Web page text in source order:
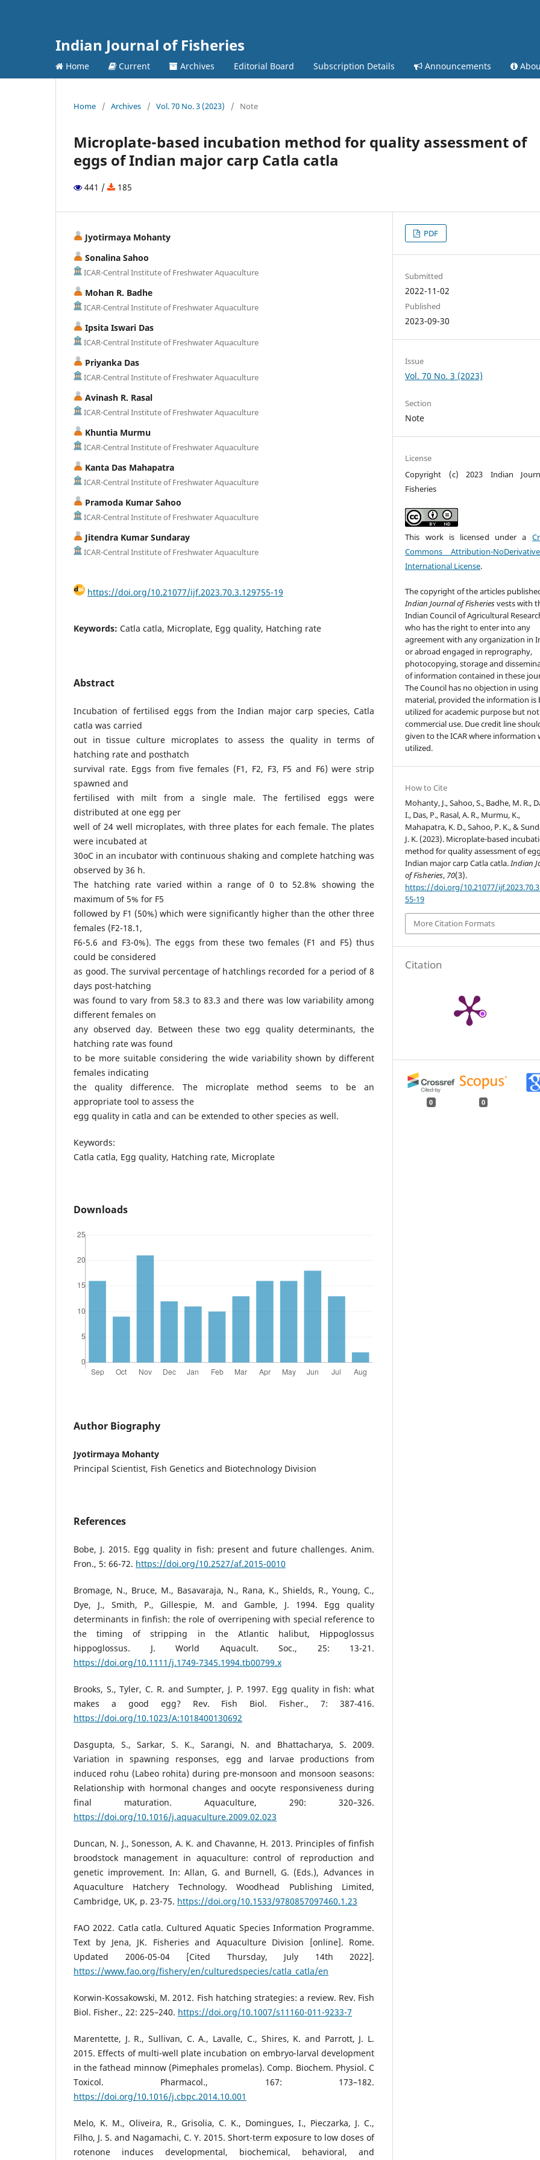
Indian Journal of Fisheries
Home Current Archives Editorial Board Subscription Details Announcements
Home / Archives / Vol. 70 No. 3 (2023) / Note
Microplate-based incubation method for quality assessment of
eggs of Indian major carp Catla catla
441 / 185
Jyotirmaya Mohanty
Sonalina Sahoo
ICAR-Central Institute of Freshwater Aquaculture
Mohan R. Badhe
ICAR-Central Institute of Freshwater Aquaculture
Ipsita Iswari Das
ICAR-Central Institute of Freshwater Aquaculture
Priyanka Das
ICAR-Central Institute of Freshwater Aquaculture
Avinash R. Rasal
ICAR-Central Institute of Freshwater Aquaculture
Khuntia Murmu
ICAR-Central Institute of Freshwater Aquaculture
Kanta Das Mahapatra
ICAR-Central Institute of Freshwater Aquaculture
Pramoda Kumar Sahoo
ICAR-Central Institute of Freshwater Aquaculture
Jitendra Kumar Sundaray
ICAR-Central Institute of Freshwater Aquaculture
https://doi.org/10.21077/ijf.2023.70.3.129755-19
Keywords: Catla catla, Microplate, Egg quality, Hatching rate
Abstract
Incubation of fertilised eggs from the Indian major carp species, Catla
catla was carried
out in tissue culture microplates to assess the quality in terms of
hatching rate and posthatch
survival rate. Eggs from five females (F1, F2, F3, F5 and F6) were strip
spawned and
fertilised with milt from a single male. The fertilised eggs were
distributed at one egg per
well of 24 well microplates, with three plates for each female. The plates
were incubated at
30oC in an incubator with continuous shaking and complete hatching was
observed by 36 h.
The hatching rate varied within a range of 0 to 52.8% showing the
maximum of 5% for F5
followed by F1 (50%) which were significantly higher than the other three
females (F2-18.1,
F6-5.6 and F3-0%). The eggs from these two females (F1 and F5) thus
could be considered
as good. The survival percentage of hatchlings recorded for a period of 8
days post-hatching
was found to vary from 58.3 to 83.3 and there was low variability among
different females on
any observed day. Between these two egg quality determinants, the
hatching rate was found
to be more suitable considering the wide variability shown by different
females indicating
the quality difference. The microplate method seems to be an
appropriate tool to assess the
egg quality in catla and can be extended to other species as well.
Keywords:
Catla catla, Egg quality, Hatching rate, Microplate
Downloads
Author Biography
Jyotirmaya Mohanty
Principal Scientist, Fish Genetics and Biotechnology Division
References
Bobe, J. 2015. Egg quality in fish: present and future challenges. Anim.
Fron., 5: 66-72. https://doi.org/10.2527/af.2015-0010
Bromage, N., Bruce, M., Basavaraja, N., Rana, K., Shields, R., Young, C.,
Dye, J., Smith, P., Gillespie, M. and Gamble, J. 1994. Egg quality
determinants in finfish: the role of overripening with special reference to
the timing of stripping in the Atlantic halibut, Hippoglossus
hippoglossus. J. World Aquacult. Soc., 25: 13-21.
https://doi.org/10.1111/j.1749-7345.1994.tb00799.x
Brooks, S., Tyler, C. R. and Sumpter, J. P. 1997. Egg quality in fish: what
makes a good egg? Rev. Fish Biol. Fisher., 7: 387-416.
https://doi.org/10.1023/A:1018400130692
Dasgupta, S., Sarkar, S. K., Sarangi, N. and Bhattacharya, S. 2009.
Variation in spawning responses, egg and larvae productions from
induced rohu (Labeo rohita) during pre-monsoon and monsoon seasons:
Relationship with hormonal changes and oocyte responsiveness during
final maturation. Aquaculture, 290: 320–326.
https://doi.org/10.1016/j.aquaculture.2009.02.023
Duncan, N. J., Sonesson, A. K. and Chavanne, H. 2013. Principles of finfish
broodstock management in aquaculture: control of reproduction and
genetic improvement. In: Allan, G. and Burnell, G. (Eds.), Advances in
Aquaculture Hatchery Technology. Woodhead Publishing Limited,
Cambridge, UK, p. 23-75. https://doi.org/10.1533/9780857097460.1.23
FAO 2022. Catla catla. Cultured Aquatic Species Information Programme.
Text by Jena, JK. Fisheries and Aquaculture Division [online]. Rome.
Updated 2006-05-04 [Cited Thursday, July 14th 2022].
https://www.fao.org/fishery/en/culturedspecies/catla_catla/en
Korwin-Kossakowski, M. 2012. Fish hatching strategies: a review. Rev. Fish
Biol. Fisher., 22: 225–240. https://doi.org/10.1007/s11160-011-9233-7
Marentette, J. R., Sullivan, C. A., Lavalle, C., Shires, K. and Parrott, J. L.
2015. Effects of multi-well plate incubation on embryo-larval development
in the fathead minnow (Pimephales promelas). Comp. Biochem. Physiol. C
Toxicol. Pharmacol., 167: 173–182.
https://doi.org/10.1016/j.cbpc.2014.10.001
Melo, K. M., Oliveira, R., Grisolia, C. K., Domingues, I., Pieczarka, J. C.,
Filho, J. S. and Nagamachi, C. Y. 2015. Short-term exposure to low doses of
rotenone induces developmental, biochemical, behavioral, and
PDF
Submitted
2022-11-02
Published
2023-09-30
Issue
Vol. 70 No. 3 (2023)
Section
Note
License
Copyright (c) 2023 Indian
Fisheries
This work is licensed under a
Commons Attribution-
International License.
The copyright of the articles
Indian Journal of Fisheriesvests with
Indian Council of Agricultural
who has the right to enter into any
agreement with any organization in
or abroad engaged in reprography,
photocopying, storage and
of information contained in these
The Council has no objection in
material, provided the information is
utilized for academic purpose but
commercial use. Due credit line
given to the ICAR where information
utilized.
How to Cite
Mohanty, J., Sahoo, S., Badhe, M. R.,
I., Das, P., Rasal, A. R., Murmu, K.,
Mahapatra, K. D., Sahoo, P. K., &
J. K. (2023). Microplate-based
method for quality assessment of
Indian major carp Catla catla.Indian
of Fisheries, 70(3).
https://doi.org/10.21077/
55-19
More Citation Formats
Citation
0 0